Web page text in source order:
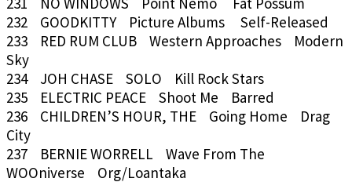
232 GOODKITTY Picture Albums Self-Released
233 RED RUM CLUB Western Approaches Modern
Sky
234 JOH CHASE SOLO Kill Rock Stars
235 ELECTRIC PEACE Shoot Me Barred
236 CHILDREN’S HOUR, THE Going Home Drag
City
237 BERNIE WORRELL Wave From The
WOOniverse Org/Loantaka